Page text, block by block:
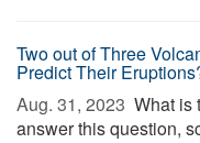
Two out of Three
Predict Their
Aug. 31, 2023  What is
answer this question,